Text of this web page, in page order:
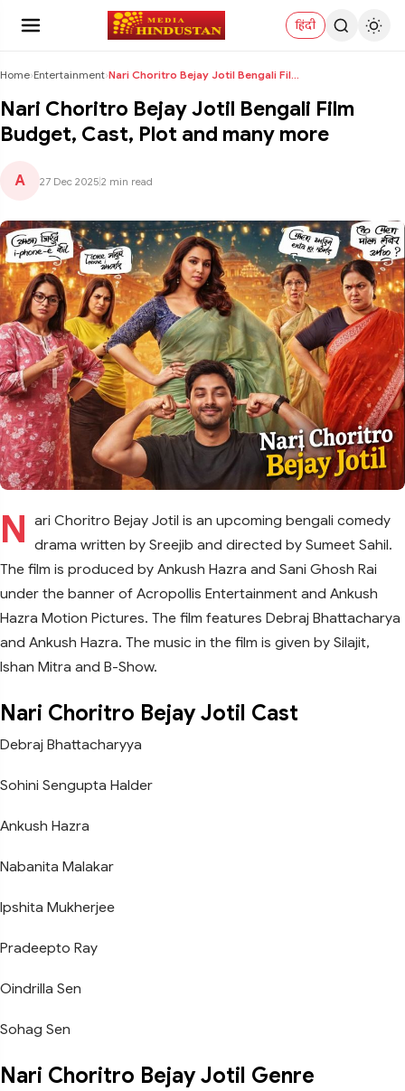
हिंदी
Home›Entertainment› Nari Choritro Bejay Jotil Bengali Film Budget, Cas...
Nari Choritro Bejay Jotil Bengali Film
Budget, Cast, Plot and many more
A 27 Dec 2025 2 min read
N ari Choritro Bejay Jotil is an upcoming bengali comedy
drama written by Sreejib and directed by Sumeet Sahil.
The film is produced by Ankush Hazra and Sani Ghosh Rai
under the banner of Acropollis Entertainment and Ankush
Hazra Motion Pictures. The film features Debraj Bhattacharya
and Ankush Hazra. The music in the film is given by Silajit,
Ishan Mitra and B-Show.
Nari Choritro Bejay Jotil Cast
Debraj Bhattacharyya
Sohini Sengupta Halder
Ankush Hazra
Nabanita Malakar
Ipshita Mukherjee
Pradeepto Ray
Oindrilla Sen
Sohag Sen
Nari Choritro Bejay Jotil Genre